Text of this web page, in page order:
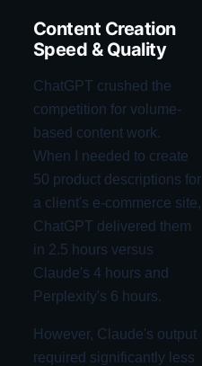
Content Creation
Speed & Quality
ChatGPT crushed the
competition for volume-
based content work.
When I needed to create
50 product descriptions for
a client's e-commerce site,
ChatGPT delivered them
in 2.5 hours versus
Claude's 4 hours and
Perplexity's 6 hours.
However, Claude's output
required significantly less